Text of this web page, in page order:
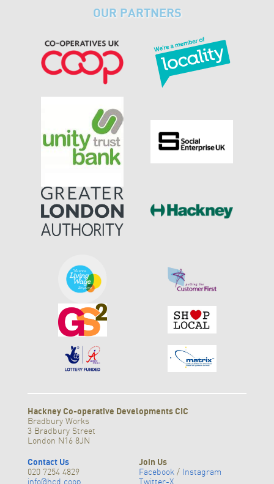
OUR PARTNERS
Hackney Co-operative Developments CIC
Bradbury Works
3 Bradbury Street
London N16 8JN
Contact Us
020 7254 4829
info@hcd.coop
Join Us
Facebook/ Instagram
Twitter-X